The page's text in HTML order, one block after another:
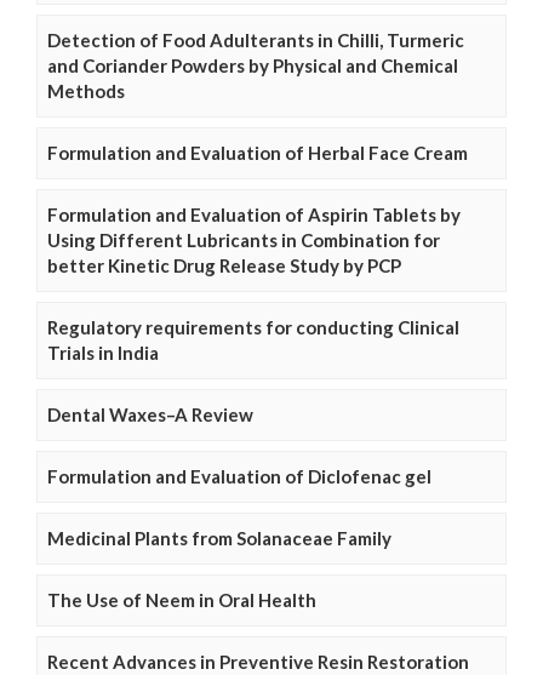
Detection of Food Adulterants in Chilli, Turmeric
and Coriander Powders by Physical and Chemical
Methods
Formulation and Evaluation of Herbal Face Cream
Formulation and Evaluation of Aspirin Tablets by
Using Different Lubricants in Combination for
better Kinetic Drug Release Study by PCP
Regulatory requirements for conducting Clinical
Trials in India
Dental Waxes–A Review
Formulation and Evaluation of Diclofenac gel
Medicinal Plants from Solanaceae Family
The Use of Neem in Oral Health
Recent Advances in Preventive Resin Restoration